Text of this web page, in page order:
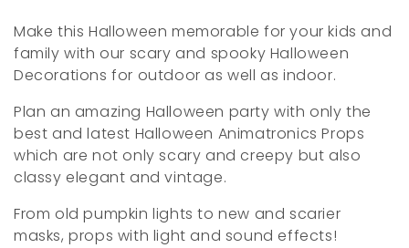
l
l
e
c
t
i
Make this Halloween memorable for your kids and
family with our scary and spooky Halloween
Decorations for outdoor as well as indoor.
Plan an amazing Halloween party with only the
best and latest Halloween Animatronics Props
which are not only scary and creepy but also
classy elegant and vintage.
From old pumpkin lights to new and scarier
masks, props with light and sound effects!